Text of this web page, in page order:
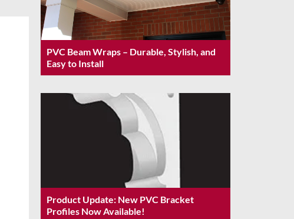
PVC Beam Wraps – Durable, Stylish, and
Easy to Install
Product Update: New PVC Bracket
Profiles Now Available!